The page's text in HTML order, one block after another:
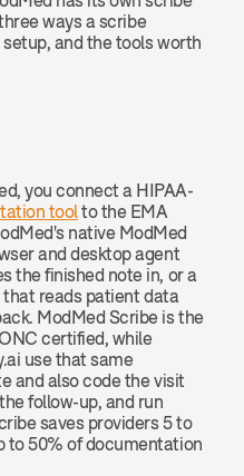
ways a scribe
and the tools worth
you connect a HIPAA-
tool to the EMA
native ModMed
and desktop agent
the finished note in, or a
reads patient data
ModMed Scribe is the
certified, while
use that same
and also code the visit
follow-up, and run
saves providers 5 to
to 50% of documentation